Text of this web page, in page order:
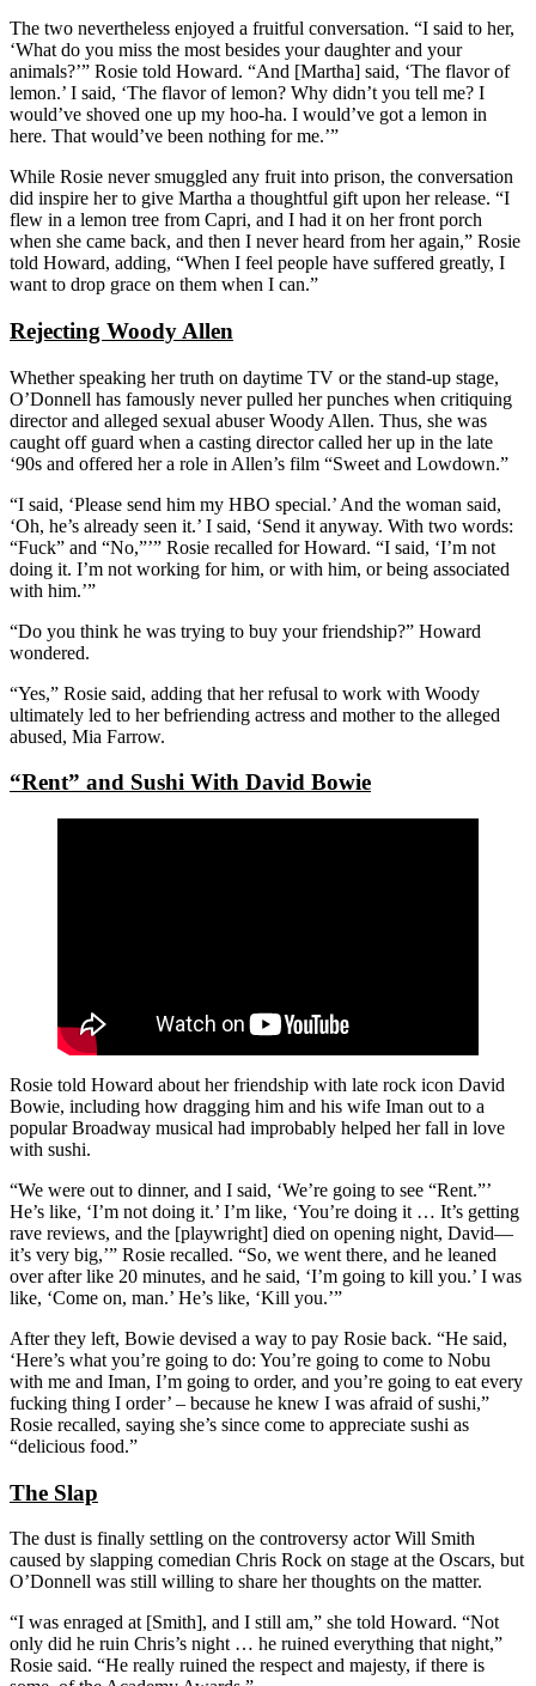
The two nevertheless enjoyed a fruitful conversation. “I said to her,
‘What do you miss the most besides your daughter and your
animals?’” Rosie told Howard. “And [Martha] said, ‘The flavor of
lemon.’ I said, ‘The flavor of lemon? Why didn’t you tell me? I
would’ve shoved one up my hoo-ha. I would’ve got a lemon in
here. That would’ve been nothing for me.’”
While Rosie never smuggled any fruit into prison, the conversation
did inspire her to give Martha a thoughtful gift upon her release. “I
flew in a lemon tree from Capri, and I had it on her front porch
when she came back, and then I never heard from her again,” Rosie
told Howard, adding, “When I feel people have suffered greatly, I
want to drop grace on them when I can.”
Rejecting Woody Allen
Whether speaking her truth on daytime TV or the stand-up stage,
O’Donnell has famously never pulled her punches when critiquing
director and alleged sexual abuser Woody Allen. Thus, she was
caught off guard when a casting director called her up in the late
‘90s and offered her a role in Allen’s film “Sweet and Lowdown.”
“I said, ‘Please send him my HBO special.’ And the woman said,
‘Oh, he’s already seen it.’ I said, ‘Send it anyway. With two words:
“Fuck” and “No,”’” Rosie recalled for Howard. “I said, ‘I’m not
doing it. I’m not working for him, or with him, or being associated
with him.’”
“Do you think he was trying to buy your friendship?” Howard
wondered.
“Yes,” Rosie said, adding that her refusal to work with Woody
ultimately led to her befriending actress and mother to the alleged
abused, Mia Farrow.
“Rent” and Sushi With David Bowie
Rosie told Howard about her friendship with late rock icon David
Bowie, including how dragging him and his wife Iman out to a
popular Broadway musical had improbably helped her fall in love
with sushi.
“We were out to dinner, and I said, ‘We’re going to see “Rent.”’
He’s like, ‘I’m not doing it.’ I’m like, ‘You’re doing it … It’s getting
rave reviews, and the [playwright] died on opening night, David—
it’s very big,’” Rosie recalled. “So, we went there, and he leaned
over after like 20 minutes, and he said, ‘I’m going to kill you.’ I was
like, ‘Come on, man.’ He’s like, ‘Kill you.’”
After they left, Bowie devised a way to pay Rosie back. “He said,
‘Here’s what you’re going to do: You’re going to come to Nobu
with me and Iman, I’m going to order, and you’re going to eat every
fucking thing I order’ – because he knew I was afraid of sushi,”
Rosie recalled, saying she’s since come to appreciate sushi as
“delicious food.”
The Slap
The dust is finally settling on the controversy actor Will Smith
caused by slapping comedian Chris Rock on stage at the Oscars, but
O’Donnell was still willing to share her thoughts on the matter.
“I was enraged at [Smith], and I still am,” she told Howard. “Not
only did he ruin Chris’s night … he ruined everything that night,”
Rosie said. “He really ruined the respect and majesty, if there is